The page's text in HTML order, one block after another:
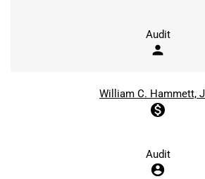
Audit
person
William C. Hammett,
monetization_on
Audit
account_circle